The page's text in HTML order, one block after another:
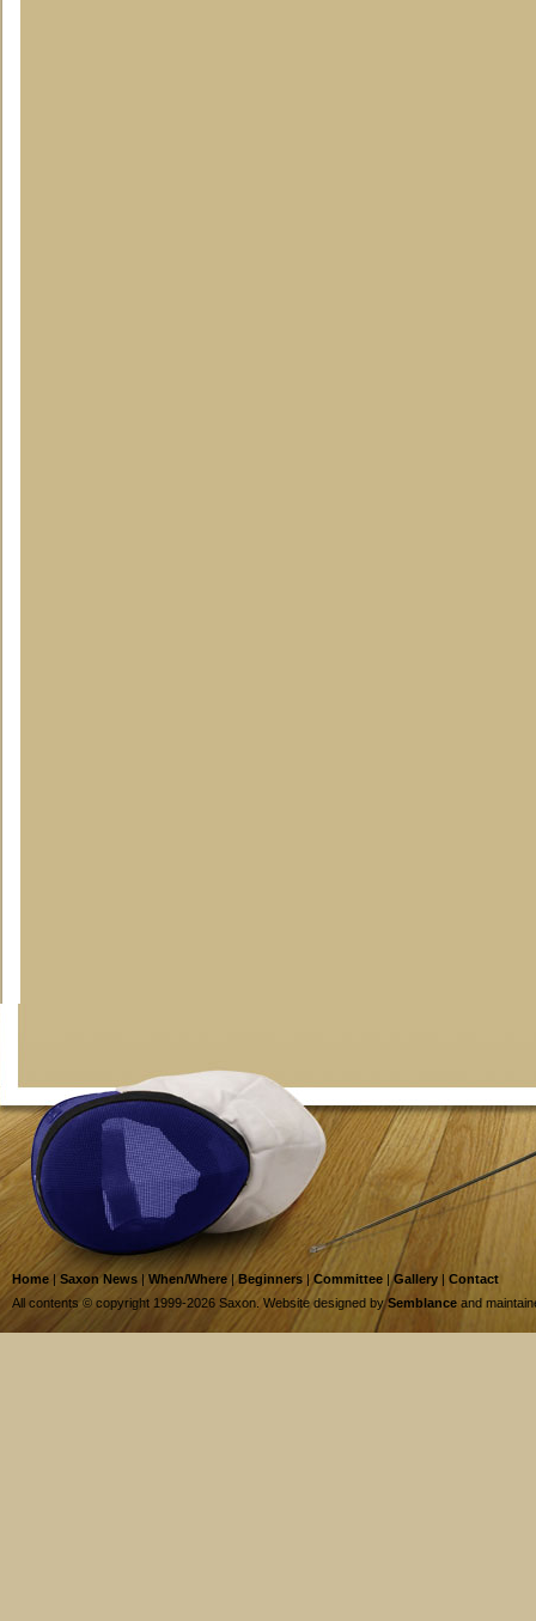
Home | Saxon News | When/Where |Beginners | Committee |Gallery | Contact
All contents © copyright 1999-2026 Saxon. Website designed bySemblance and